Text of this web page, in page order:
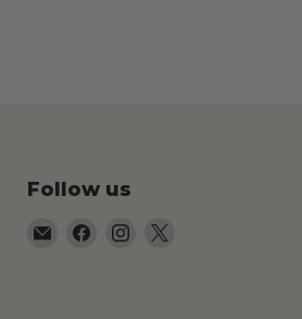
Follow us
Email
Find
Find